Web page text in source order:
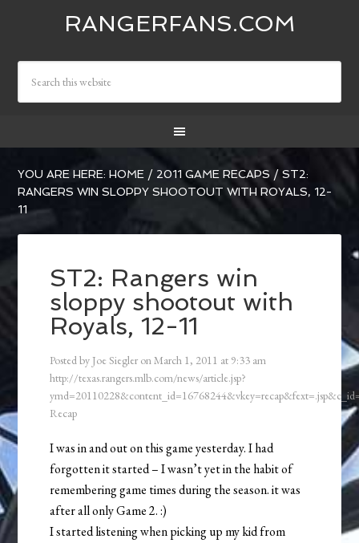
RANGERFANS.COM
YOU ARE HERE:HOME / 2011 GAME RECAPS / ST2:
RANGERS WIN SLOPPY SHOOTOUT WITH ROYALS, 12-
11
ST2: Rangers win
sloppy shootout with
Royals, 12-11
Posted by Joe Siegler onMarch 1, 2011 at 9:33 am
http://texas.rangers.mlb.com/news/article.jsp?
Recap
I was in and out on this game yesterday. I had
forgotten it started – I wasn’t yet in the habit of
remembering game times during the season. it was
after all only Game 2. :)
I started listening when picking up my kid from